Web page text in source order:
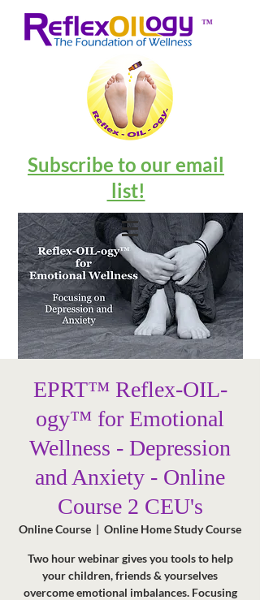
™
Subscribe to our email
list!
EPRT™ Reflex-OIL-
ogy™ for Emotional
Wellness - Depression
and Anxiety - Online
Course 2 CEU's
Online Course
  |
Online Home Study Course
Two hour webinar gives you tools to help
your children, friends & yourselves
overcome emotional imbalances. Focusing